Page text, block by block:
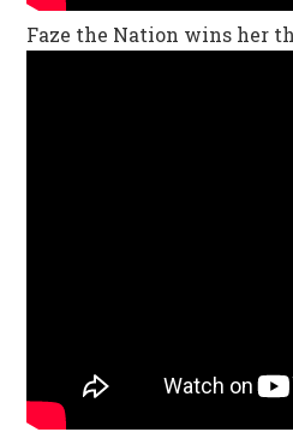
Faze the Nation wins her